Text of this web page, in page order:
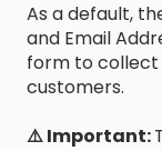
As a default,
and Email
form to collect
customers.
⚠️ Important: